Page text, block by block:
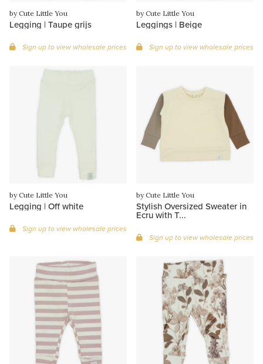
by Cute Little You
Legging | Taupe grijs
Sign up to view wholesale prices
by Cute Little You
Leggings | Beige
Sign up to view wholesale prices
by Cute Little You
Legging | Off white
Sign up to view wholesale prices
by Cute Little You
Stylish Oversized Sweater in
Ecru with T...
Sign up to view wholesale prices